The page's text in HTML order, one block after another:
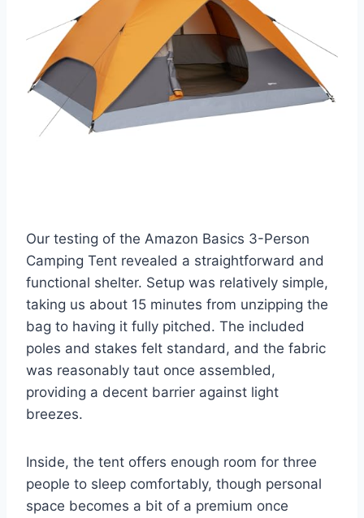
Our testing of the Amazon Basics 3-Person
Camping Tent revealed a straightforward and
functional shelter. Setup was relatively simple,
taking us about 15 minutes from unzipping the
bag to having it fully pitched. The included
poles and stakes felt standard, and the fabric
was reasonably taut once assembled,
providing a decent barrier against light
breezes.
Inside, the tent offers enough room for three
people to sleep comfortably, though personal
space becomes a bit of a premium once